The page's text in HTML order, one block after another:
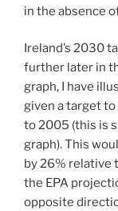
in the absence
Ireland’s 2030
further later in
graph, I have
given a target
to 2005 (this is
graph). This
by 26% relative
the EPA
opposite